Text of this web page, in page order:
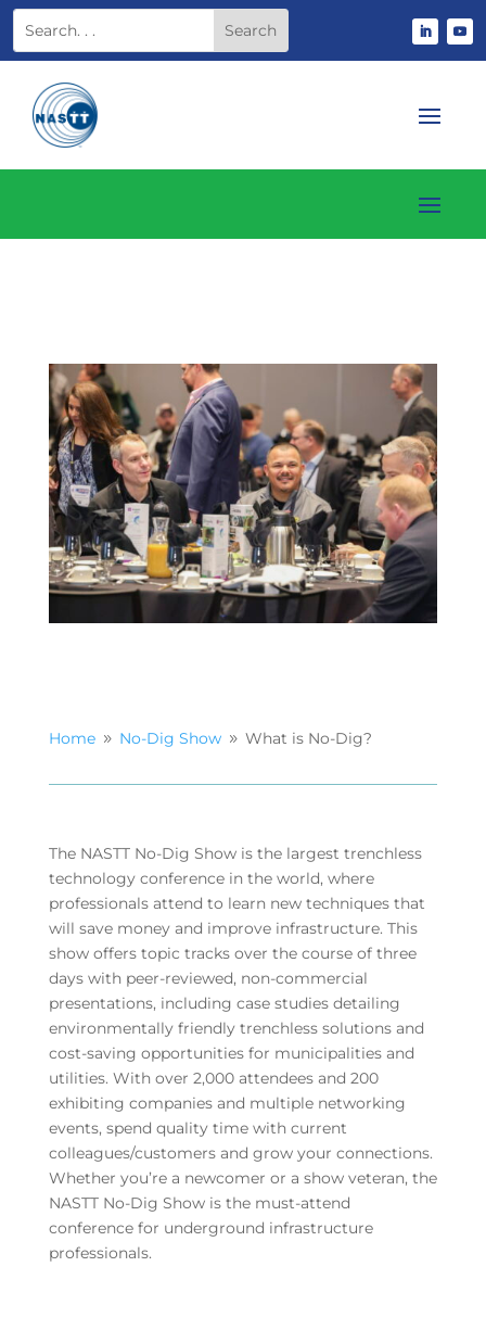
Home 9 No-Dig Show 9 What is No-Dig?
The NASTT No-Dig Show is the largest trenchless
technology conference in the world, where
professionals attend to learn new techniques that
will save money and improve infrastructure. This
show offers topic tracks over the course of three
days with peer-reviewed, non-commercial
presentations, including case studies detailing
environmentally friendly trenchless solutions and
cost-saving opportunities for municipalities and
utilities. With over 2,000 attendees and 200
exhibiting companies and multiple networking
events, spend quality time with current
colleagues/customers and grow your connections.
Whether you’re a newcomer or a show veteran, the
NASTT No-Dig Show is the must-attend
conference for underground infrastructure
professionals.